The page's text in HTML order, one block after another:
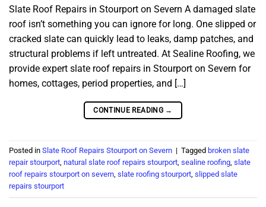
Slate Roof Repairs in Stourport on Severn A damaged slate
roof isn’t something you can ignore for long. One slipped or
cracked slate can quickly lead to leaks, damp patches, and
structural problems if left untreated. At Sealine Roofing, we
provide expert slate roof repairs in Stourport on Severn for
homes, cottages, period properties, and […]
CONTINUE READING →
Posted in Slate Roof Repairs Stourport on Severn | Tagged broken slate
repair stourport, natural slate roof repairs stourport, sealine roofing, slate
roof repairs stourport on severn, slate roofing stourport, slipped slate
repairs stourport